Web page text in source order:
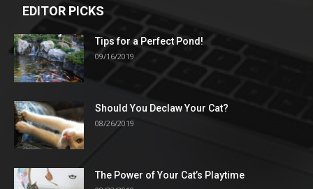
EDITOR PICKS
Tips for a Perfect Pond!
09/16/2019
Should You Declaw Your Cat?
08/26/2019
The Power of Your Cat’s Playtime